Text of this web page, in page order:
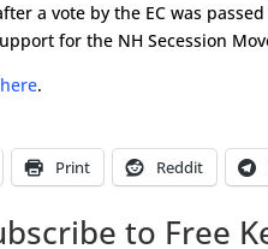
a vote by the EC was
for the NH Secession
here.
Print Reddit
to Free